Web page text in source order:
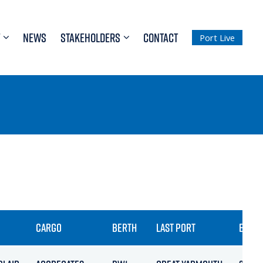
NEWS STAKEHOLDERS CONTACT Port Live
CARGO BERTH LAST PORT ETA /